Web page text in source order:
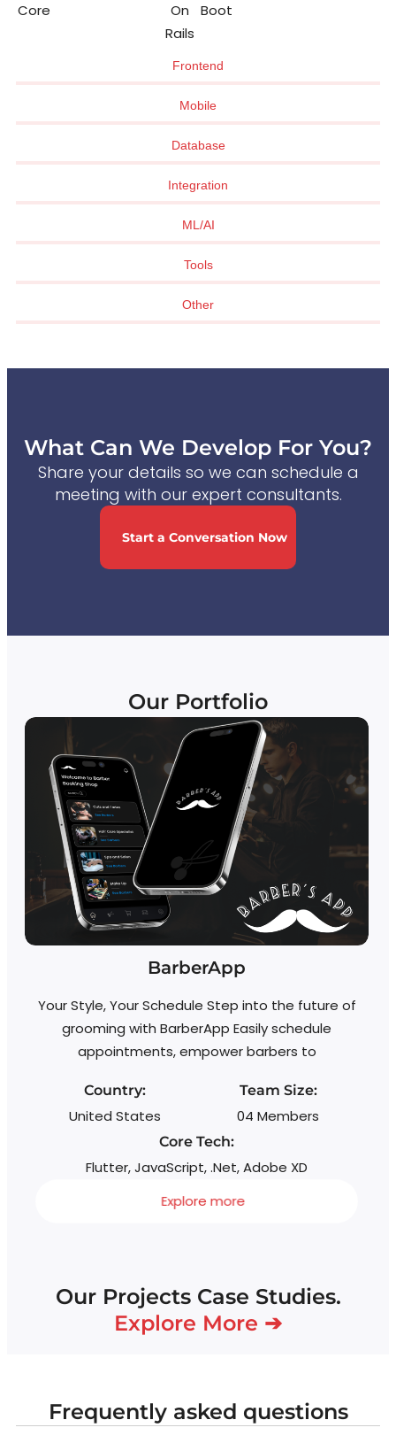
Frontend
Mobile
Database
Integration
ML/AI
Tools
Other
Core
On
Rails
Boot
What Can We Develop For You?
Share your details so we can schedule a
meeting with our expert consultants.
Start a Conversation Now
Our Portfolio
BarberApp
Your Style, Your Schedule Step into the future of
grooming with BarberApp Easily schedule
appointments, empower barbers to
Country:
United States
Team Size:
04 Members
Core Tech:
Flutter, JavaScript, .Net, Adobe XD
Explore more
Our Projects Case Studies.
Explore More ➔
Frequently asked questions